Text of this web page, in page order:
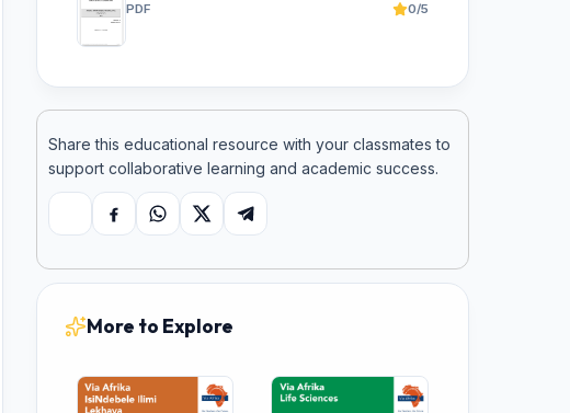
PDF 0/5
Share this educational resource with your classmates to
support collaborative learning and academic success.
Copy linkFacebookWhatsApp
X Telegram
More to Explore